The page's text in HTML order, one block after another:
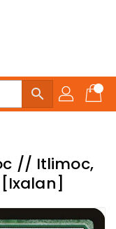
search
// Itlimoc,